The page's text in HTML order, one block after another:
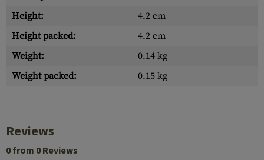
Height:
4.2 cm
Height packed:
4.2 cm
Weight:
0.14 kg
Weight packed:
0.15 kg
Reviews
0 from 0 Reviews